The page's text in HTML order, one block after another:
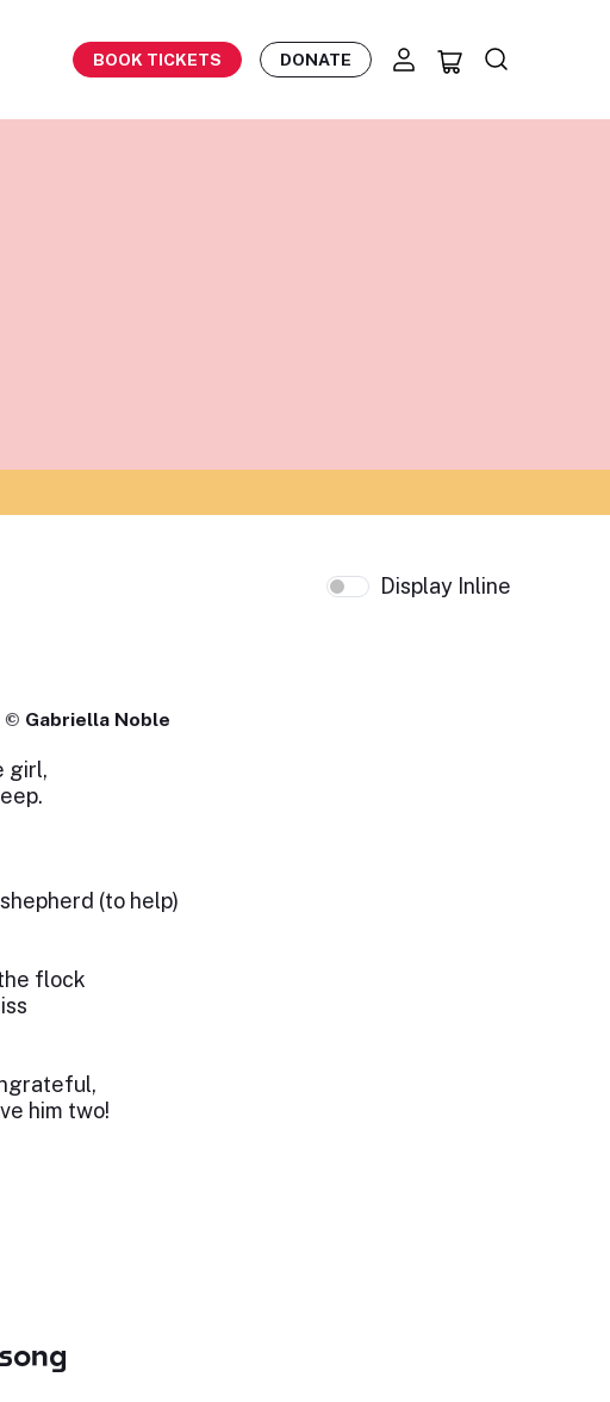
BOOK TICKETS DONATE
Display Inline
© Gabriella Noble
girl,
(to help)
flock
him two!